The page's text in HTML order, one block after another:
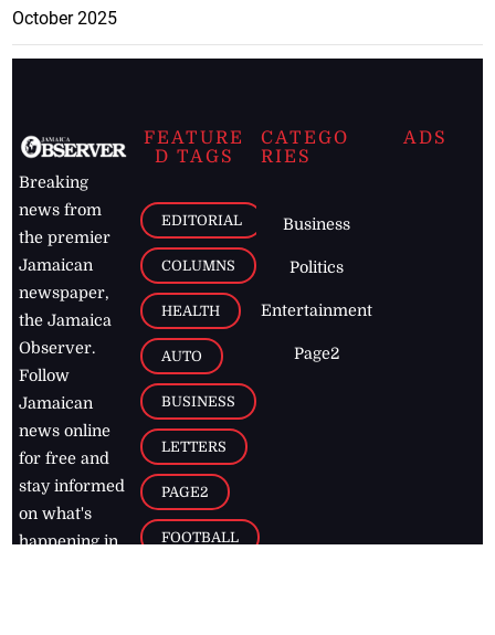
October 2025
Breaking
news from
the premier
Jamaican
newspaper,
the Jamaica
Observer.
Follow
Jamaican
news online
for free and
stay informed
on what's
happening in
FEATURE
D TAGS
EDITORIAL
COLUMNS
HEALTH
AUTO
BUSINESS
LETTERS
PAGE2
FOOTBALL
CATEGO
RIES
Business
Politics
Entertainment
Page2
ADS